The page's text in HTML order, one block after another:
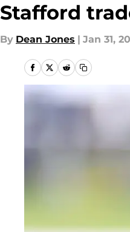
Stafford
By Dean Jones | Jan 31,